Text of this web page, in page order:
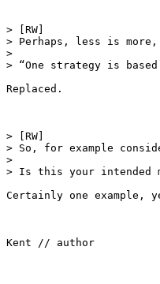
> [RW]
> Perhaps, less is
>
> “One strategy is
Replaced.
> [RW]
> So, for example
>
> Is this your intended
Certainly one example,
Kent // author